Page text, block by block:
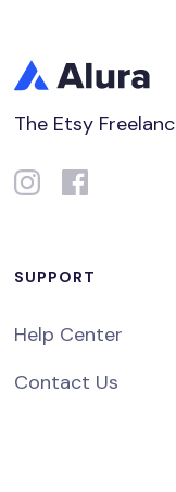
The Etsy
SUPPORT
Help Center
Contact Us